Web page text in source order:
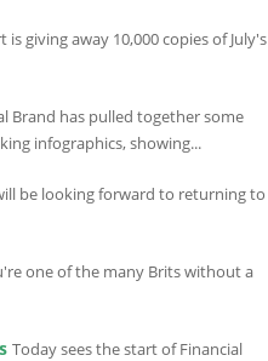
is giving away 10,000 copies of July's
Brand has pulled together some
infographics, showing...
be looking forward to returning to
one of the many Brits without a
Today sees the start of Financial